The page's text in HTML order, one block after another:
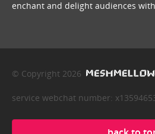
enchant and delight audiences
© Copyright 2026
service webchat number: